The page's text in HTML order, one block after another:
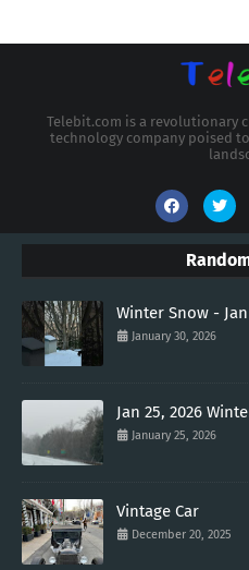
Telebit.com is a revolutionary
technology company poised
Winter Snow - Jan
January 30, 2026
Jan 25, 2026
January 25, 2026
Vintage Car
December 20, 2025